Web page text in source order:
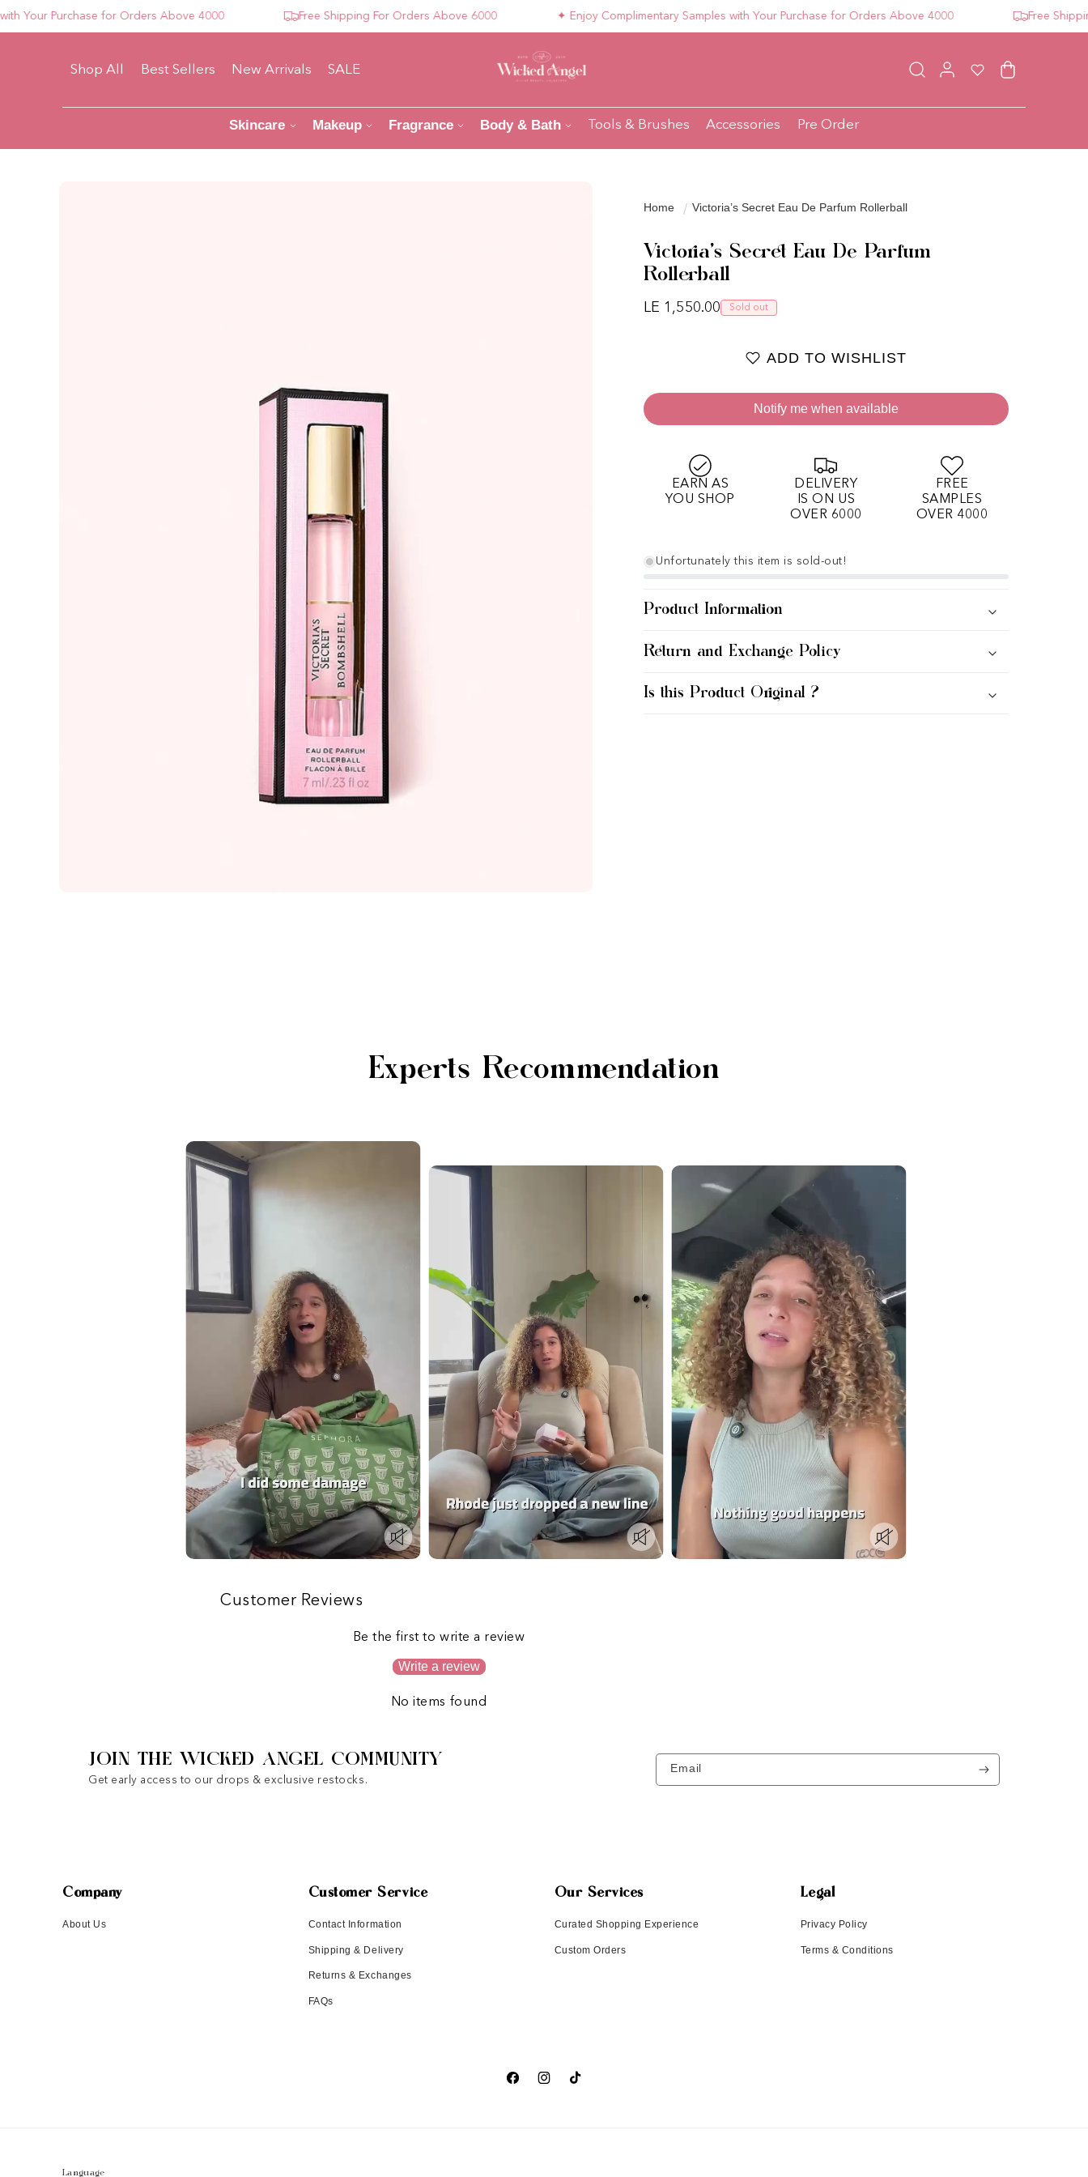
Purchase for Orders Above 4000 Free Shipping For Orders Above 6000 ✦ Enjoy Complimentary Samples with Your Purchase for Orders Above 4000 Free Shipping
Shop All Best Sellers New Arrivals SALE Log in Wishlist Cart
Skincare Makeup Fragrance Body & Bath Tools & Brushes Accessories Pre Order
Home Victoria’s Secret Eau De Parfum Rollerball
Victoria’s Secret Eau De Parfum
Rollerball
Regular price
LE 1,550.00 Sold out
ADD TO WISHLIST
Notify me when available
EARN AS
YOU SHOP
DELIVERY
IS ON US
OVER 6000
FREE
SAMPLES
OVER 4000
Unfortunately this item is sold-out!
Product Information
Return and Exchange Policy
Is this Product Original ?
Experts Recommendation
Customer Reviews
Be the first to write a review
Write a review
No items found
JOIN THE WICKED ANGEL COMMUNITY
Get early access to our drops & exclusive restocks.
Email
Company
About Us
Customer Service
Contact Information
Shipping & Delivery
Returns & Exchanges
FAQs
Our Services
Curated Shopping Experience
Custom Orders
Legal
Privacy Policy
Terms & Conditions
FacebookInstagramTikTok
Language